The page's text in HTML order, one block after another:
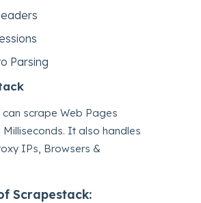
Parsing
can scrape Web Pages
Milliseconds. It also handles
IPs, Browsers &
Scrapestack: